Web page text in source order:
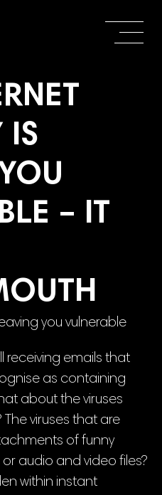
IS
– IT
you vulnerable
receiving emails that
as containing
about the viruses
viruses that are
of funny
audio and video files?
within instant